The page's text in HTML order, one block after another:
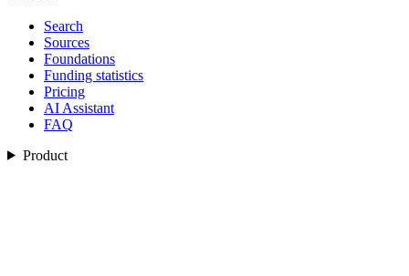
Search
Sources
Foundations
Funding statistics
Pricing
AI Assistant
FAQ
Product